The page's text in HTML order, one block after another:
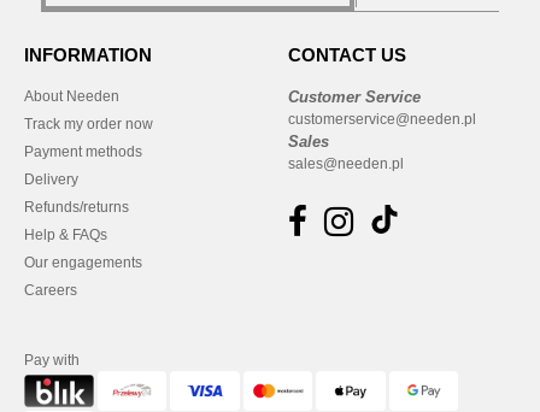
INFORMATION
About Needen
Track my order now
Payment methods
Delivery
Refunds/returns
Help & FAQs
Our engagements
Careers
CONTACT US
Customer Service
customerservice@needen.pl
Sales
sales@needen.pl
Pay with